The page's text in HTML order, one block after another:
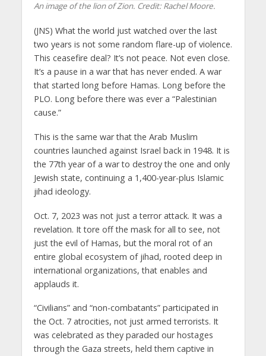
An image of the lion of Zion. Credit: Rachel Moore.
(JNS) What the world just watched over the last
two years is not some random flare-up of violence.
This ceasefire deal? It’s not peace. Not even close.
It’s a pause in a war that has never ended. A war
that started long before Hamas. Long before the
PLO. Long before there was ever a “Palestinian
cause.”
This is the same war that the Arab Muslim
countries launched against Israel back in 1948. It is
the 77th year of a war to destroy the one and only
Jewish state, continuing a 1,400-year-plus Islamic
jihad ideology.
Oct. 7, 2023 was not just a terror attack. It was a
revelation. It tore off the mask for all to see, not
just the evil of Hamas, but the moral rot of an
entire global ecosystem of jihad, rooted deep in
international organizations, that enables and
applauds it.
“Civilians” and “non-combatants” participated in
the Oct. 7 atrocities, not just armed terrorists. It
was celebrated as they paraded our hostages
through the Gaza streets, held them captive in